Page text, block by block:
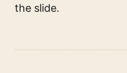
the slide.